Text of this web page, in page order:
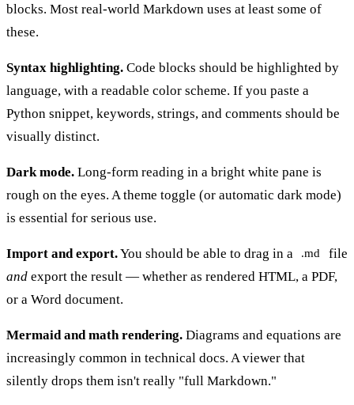
blocks. Most real-world Markdown uses at least some of
these.
Syntax highlighting. Code blocks should be highlighted by
language, with a readable color scheme. If you paste a
Python snippet, keywords, strings, and comments should be
visually distinct.
Dark mode. Long-form reading in a bright white pane is
rough on the eyes. A theme toggle (or automatic dark mode)
is essential for serious use.
Import and export.You should be able to drag in a .md
file
and export the result — whether as rendered HTML, a PDF,
or a Word document.
Mermaid and math rendering. Diagrams and equations are
increasingly common in technical docs. A viewer that
silently drops them isn't really "full Markdown."